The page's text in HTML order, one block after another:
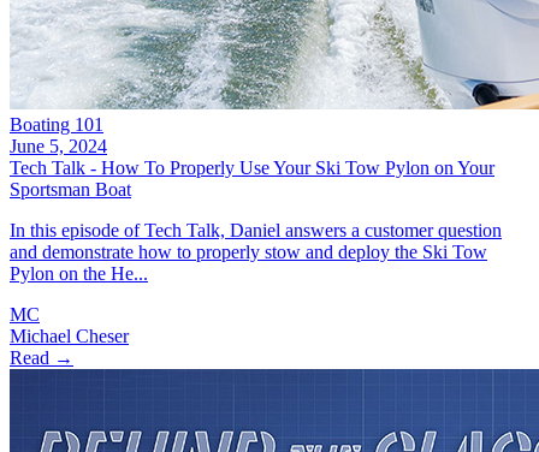
Boating 101
June 5, 2024
Tech Talk - How To Properly Use Your Ski Tow Pylon on Your
Sportsman Boat
In this episode of Tech Talk, Daniel answers a customer question
and demonstrate how to properly stow and deploy the Ski Tow
Pylon on the He...
MC
Michael Cheser
Read →